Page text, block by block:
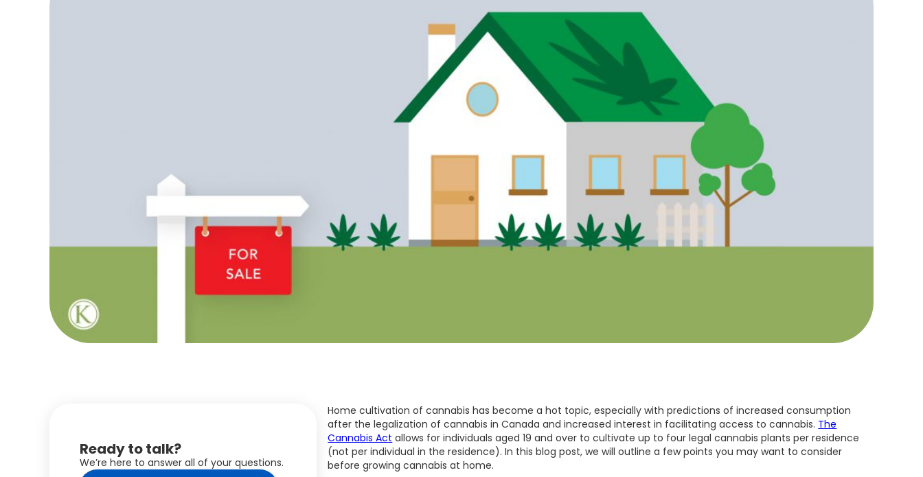
Ready to talk?
We’re here to answer all of your questions.
Home cultivation of cannabis has become a hot topic, especially with predictions of increased consumption
after the legalization of cannabis in Canada and increased interest in facilitating access to cannabis. The
Cannabis Act allows for individuals aged 19 and over to cultivate up to four legal cannabis plants per residence
(not per individual in the residence). In this blog post, we will outline a few points you may want to consider
before growing cannabis at home.